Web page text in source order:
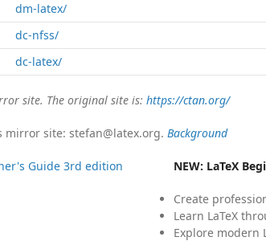
dm-latex/
dc-nfss/
dc-latex/
site. The original site is: https://ctan.org/
mirror site: stefan@latex.org. Background
NEW: LaTeX
Create
Learn LaTeX
Explore modern